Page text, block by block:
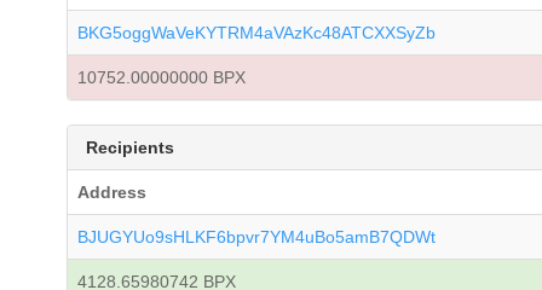
BKG5oggWaVeKYTRM4aVAzKc48ATCXXSyZb
10752.00000000 BPX
Recipients
Address
BJUGYUo9sHLKF6bpvr7YM4uBo5amB7QDWt
4128.65980742 BPX